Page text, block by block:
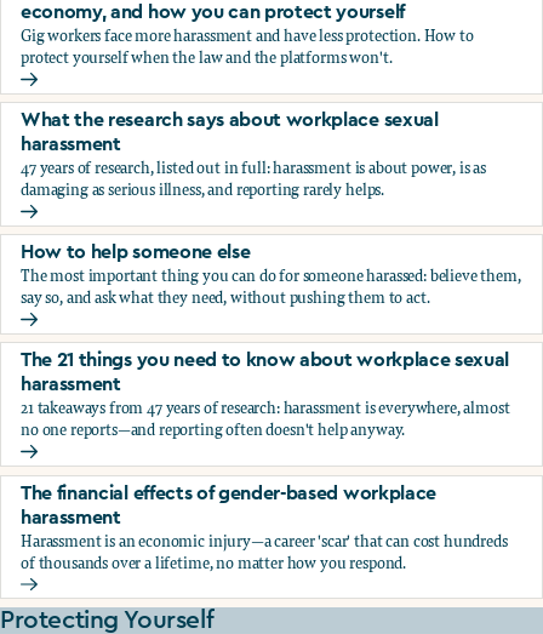
economy, and how you can protect yourself
Gig workers face more harassment and have less protection. How to
protect yourself when the law and the platforms won't.
What harassment looks like for people in the gig
What the research says about workplace sexual
harassment
47 years of research, listed out in full: harassment is about power, is as
damaging as serious illness, and reporting rarely helps.
What the research says about workplace sexual
How to help someone else
The most important thing you can do for someone harassed: believe them,
say so, and ask what they need, without pushing them to act.
How to help someone else
The 21 things you need to know about workplace sexual
harassment
21 takeaways from 47 years of research: harassment is everywhere, almost
no one reports—and reporting often doesn't help anyway.
The 21 things you need to know about workplace sexual
The financial effects of gender-based workplace
harassment
Harassment is an economic injury—a career 'scar' that can cost hundreds
of thousands over a lifetime, no matter how you respond.
The financial effects of gender-based workplace
Protecting Yourself